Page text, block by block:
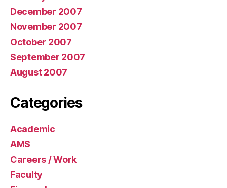
December 2007
November 2007
October 2007
September 2007
August 2007
Categories
Academic
AMS
Careers / Work
Faculty